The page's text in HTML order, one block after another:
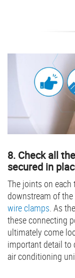
8. Check all
secured in
The joints on each
downstream of
wire clamps. As
these connecting
ultimately come
important detail to
air conditioning